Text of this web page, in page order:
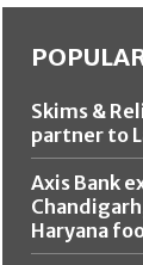
Skims &
partner to
Axis Bank
Haryana